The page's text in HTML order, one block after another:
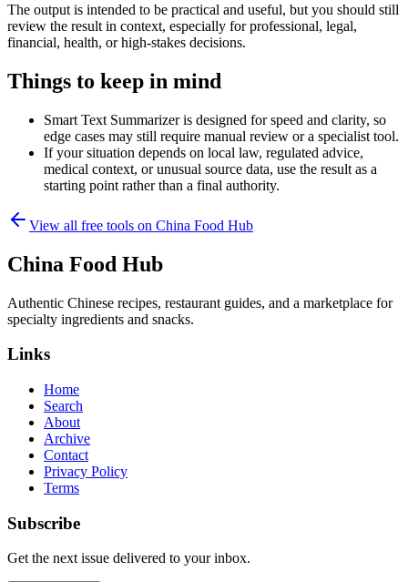
The output is intended to be practical and useful, but you should still
review the result in context, especially for professional, legal,
financial, health, or high-stakes decisions.
Things to keep in mind
Smart Text Summarizer is designed for speed and clarity, so
edge cases may still require manual review or a specialist tool.
If your situation depends on local law, regulated advice,
medical context, or unusual source data, use the result as a
starting point rather than a final authority.
View all free tools on China Food Hub
China Food Hub
Authentic Chinese recipes, restaurant guides, and a marketplace for
specialty ingredients and snacks.
Links
Home
Search
About
Archive
Contact
Privacy Policy
Terms
Subscribe
Get the next issue delivered to your inbox.